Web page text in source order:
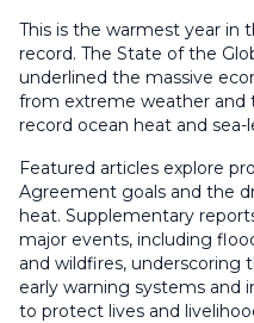
This is the warmest year in
record. The State of the
underlined the massive
from extreme weather
record ocean heat and sea-
Featured articles explore
Agreement goals and the
heat. Supplementary
major events, including
and wildfires,
early warning systems and
to protect lives and